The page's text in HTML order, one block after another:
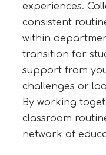
experiences.
consistent
within
transition for
support from
challenges or
By working
classroom
network of